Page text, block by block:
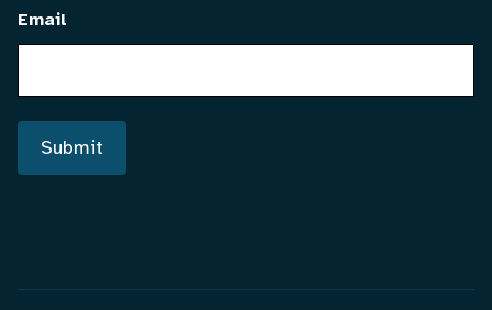
Email
Submit